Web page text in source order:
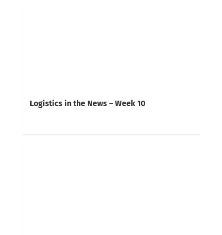
Logistics in the News – Week 10